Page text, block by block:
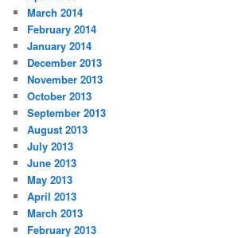
March 2014
February 2014
January 2014
December 2013
November 2013
October 2013
September 2013
August 2013
July 2013
June 2013
May 2013
April 2013
March 2013
February 2013